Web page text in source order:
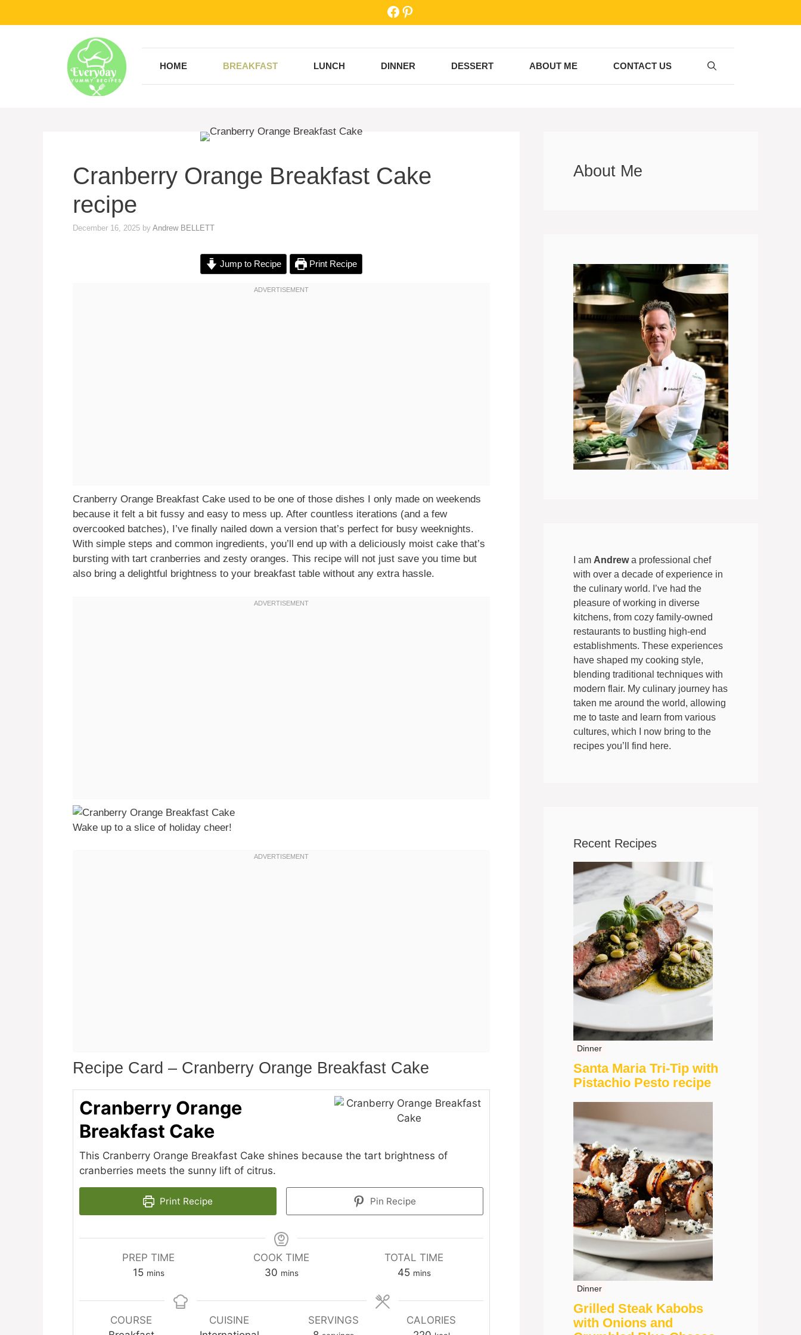
Facebook
Pinterest
HOME BREAKFAST LUNCH DINNER DESSERT ABOUT ME CONTACT US
Cranberry Orange Breakfast Cake
recipe
December 16, 2025 by Andrew BELLETT
Jump to Recipe Print Recipe
Cranberry Orange Breakfast Cake used to be one of those dishes I only made on weekends
because it felt a bit fussy and easy to mess up. After countless iterations (and a few
overcooked batches), I’ve finally nailed down a version that’s perfect for busy weeknights.
With simple steps and common ingredients, you’ll end up with a deliciously moist cake that’s
bursting with tart cranberries and zesty oranges. This recipe will not just save you time but
also bring a delightful brightness to your breakfast table without any extra hassle.
Wake up to a slice of holiday cheer!
Recipe Card – Cranberry Orange Breakfast Cake
Cranberry Orange
Breakfast Cake
This Cranberry Orange Breakfast Cake shines because the tart brightness of
cranberries meets the sunny lift of citrus.
Print Recipe Pin Recipe
PREP TIME
15minutes
mins
COOK TIME
30minutes
mins
TOTAL TIME
45minutes
mins
COURSE
CUISINE
SERVINGS
CALORIES
About Me
I am Andrewa professional chef
with over a decade of experience in
the culinary world. I’ve had the
pleasure of working in diverse
kitchens, from cozy family-owned
restaurants to bustling high-end
establishments. These experiences
have shaped my cooking style,
blending traditional techniques with
modern flair. My culinary journey has
taken me around the world, allowing
me to taste and learn from various
cultures, which I now bring to the
recipes you’ll find here.
Recent Recipes
Dinner
Santa Maria Tri-Tip with
Pistachio Pesto recipe
Dinner
Grilled Steak Kabobs
with Onions and